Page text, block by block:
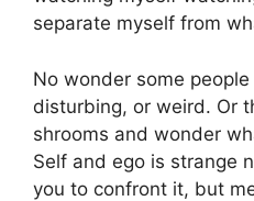
separate myself from
No wonder some
disturbing, or weird. Or
shrooms and wonder
Self and ego is strange
you to confront it, but